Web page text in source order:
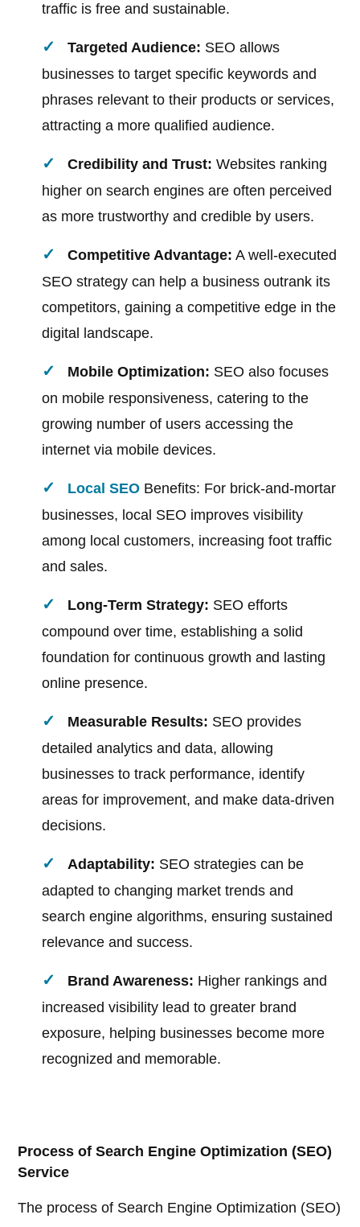
traffic is free and sustainable.
Targeted Audience: SEO allows
businesses to target specific keywords and
phrases relevant to their products or services,
attracting a more qualified audience.
Credibility and Trust: Websites ranking
higher on search engines are often perceived
as more trustworthy and credible by users.
Competitive Advantage: A well-executed
SEO strategy can help a business outrank its
competitors, gaining a competitive edge in the
digital landscape.
Mobile Optimization: SEO also focuses
on mobile responsiveness, catering to the
growing number of users accessing the
internet via mobile devices.
Local SEO Benefits: For brick-and-mortar
businesses, local SEO improves visibility
among local customers, increasing foot traffic
and sales.
Long-Term Strategy: SEO efforts
compound over time, establishing a solid
foundation for continuous growth and lasting
online presence.
Measurable Results: SEO provides
detailed analytics and data, allowing
businesses to track performance, identify
areas for improvement, and make data-driven
decisions.
Adaptability: SEO strategies can be
adapted to changing market trends and
search engine algorithms, ensuring sustained
relevance and success.
Brand Awareness: Higher rankings and
increased visibility lead to greater brand
exposure, helping businesses become more
recognized and memorable.
Process of Search Engine Optimization (SEO)
Service
The process of Search Engine Optimization (SEO)